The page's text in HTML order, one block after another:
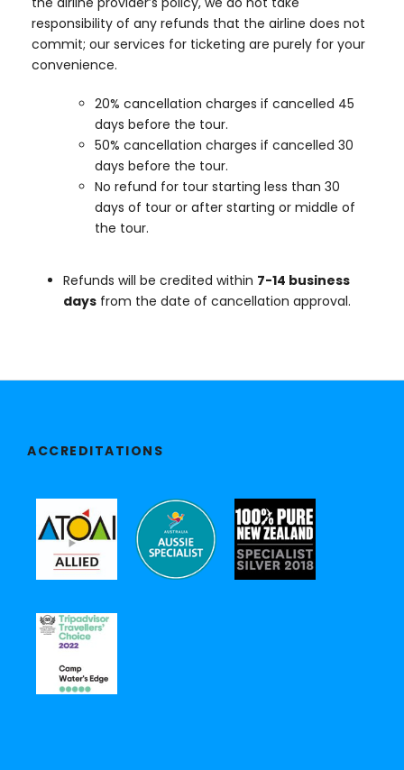
responsibility of any refunds that the airline does not
commit; our services for ticketing are purely for your
convenience.
20% cancellation charges if cancelled 45
days before the tour.
50% cancellation charges if cancelled 30
days before the tour.
No refund for tour starting less than 30
days of tour or after starting or middle of
the tour.
Refunds will be credited within 7-14 business
days from the date of cancellation approval.
ACCREDITATIONS